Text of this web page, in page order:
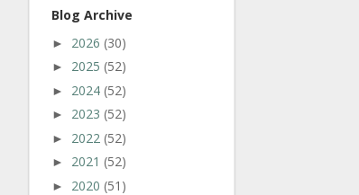
Blog Archive
► 2026 (30)
► 2025 (52)
► 2024 (52)
► 2023 (52)
► 2022 (52)
► 2021 (52)
► 2020 (51)